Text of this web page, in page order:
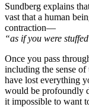
Sundberg explains
vast that a human
contraction—
“as if you were
Once you pass
including the sense
have lost everything
would be profoundly
it impossible to want